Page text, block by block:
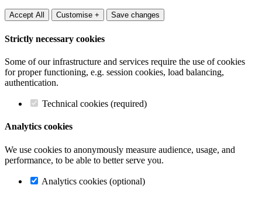
Accept All Customise + Save changes
Strictly necessary cookies
Some of our infrastructure and services require the use of cookies
for proper functioning, e.g. session cookies, load balancing,
authentication.
Technical cookies (required)
Analytics cookies
We use cookies to anonymously measure audience, usage, and
performance, to be able to better serve you.
Analytics cookies (optional)